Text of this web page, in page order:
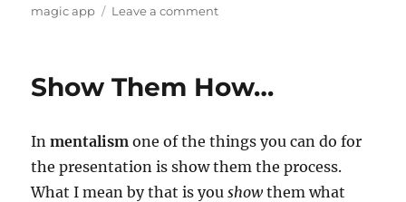
magic app
Leave a commenton
Flaw…
Show Them How…
Inmentalism one of the things you can do for
the presentation is show them the process.
What I mean by that is youshowthem what